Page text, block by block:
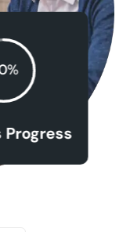
Progress